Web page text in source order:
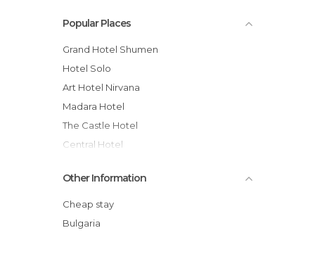
Popular Places
Grand Hotel Shumen
Hotel Solo
Art Hotel Nirvana
Madara Hotel
The Castle Hotel
Central Hotel
Rimini Club Hotel
Hotel Minaliat Vek
Hotel Rai
Other Information
Cheap stay
Bulgaria